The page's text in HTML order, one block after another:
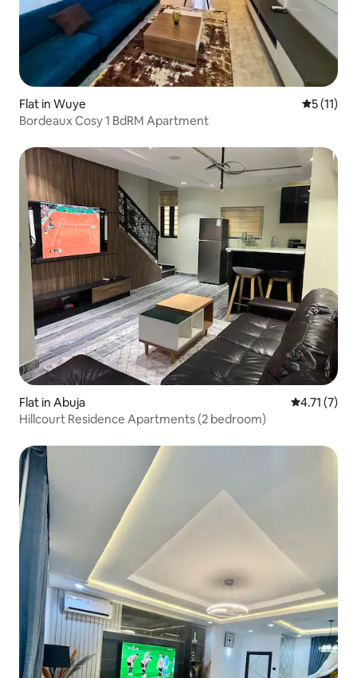
Flat in Wuye 5 out of 5
5 (11)
Bordeaux Cosy 1 BdRM Apartment
Flat in Abuja 4.71 out of
4.71 (7)
Hillcourt Residence Apartments (2 bedroom)